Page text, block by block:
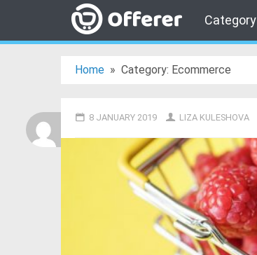
Category
Home » Category: Ecommerce
8 JANUARY 2019 LIZA KULESHOVA